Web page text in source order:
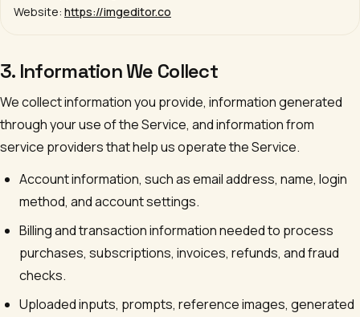
Website: https://imgeditor.co
3. Information We Collect
We collect information you provide, information generated
through your use of the Service, and information from
service providers that help us operate the Service.
Account information, such as email address, name, login
method, and account settings.
Billing and transaction information needed to process
purchases, subscriptions, invoices, refunds, and fraud
checks.
Uploaded inputs, prompts, reference images, generated